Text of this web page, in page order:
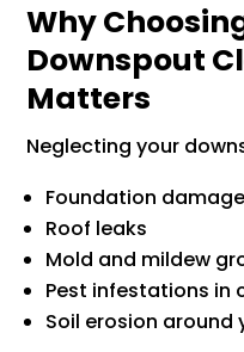
Why
Downspout
Matters
Neglecting your
Foundation damage
Roof leaks
Mold and mildew
Pest infestations in
Soil erosion around